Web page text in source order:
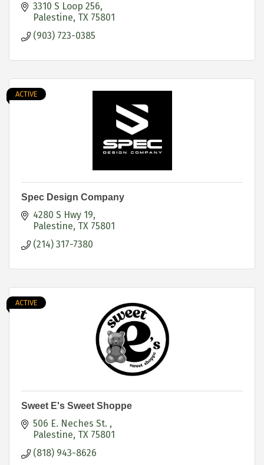
3310 S Loop 256
Palestine TX 75801
(903) 723-0385
ACTIVE
Spec Design Company
4280 S Hwy 19
Palestine TX 75801
(214) 317-7380
ACTIVE
Sweet E's Sweet Shoppe
506 E. Neches St.
Palestine TX 75801
(818) 943-8626